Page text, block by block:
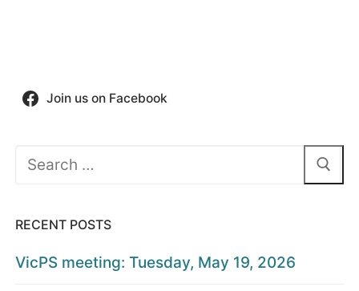
Join us on Facebook
Search
RECENT POSTS
VicPS meeting: Tuesday, May 19, 2026